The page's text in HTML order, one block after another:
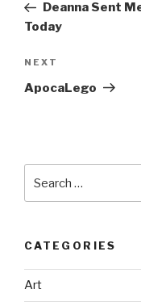
Deanna Sent
Today
Next
Post
NEXT
ApocaLego
for:
CATEGORIES
Art